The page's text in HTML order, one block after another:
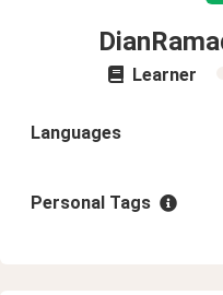
Learner
Languages
Personal Tags